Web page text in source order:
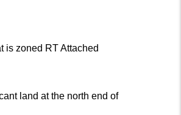
is zoned RT Attached
land at the north end of